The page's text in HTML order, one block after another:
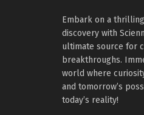
Embark on a
discovery with
ultimate source for
breakthroughs.
world where
and tomorrow’s
today’s reality!